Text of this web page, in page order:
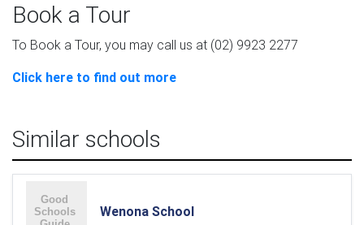
Book a Tour
To Book a Tour, you may call us at (02) 9923 2277
Click here to find out more
Similar schools
Wenona School